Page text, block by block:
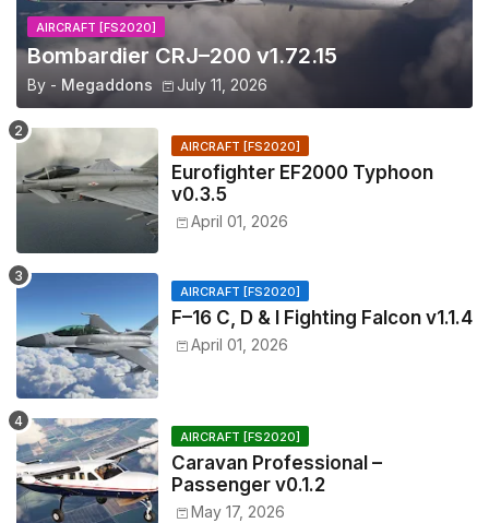
AIRCRAFT [FS2020]
Bombardier CRJ–200 v1.72.15
By - Megaddons July 11, 2026
AIRCRAFT [FS2020]
Eurofighter EF2000 Typhoon
v0.3.5
April 01, 2026
AIRCRAFT [FS2020]
F–16 C, D & I Fighting Falcon v1.1.4
April 01, 2026
AIRCRAFT [FS2020]
Caravan Professional –
Passenger v0.1.2
May 17, 2026